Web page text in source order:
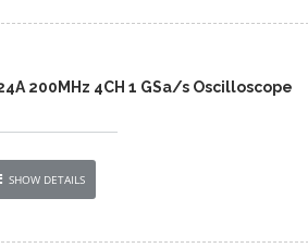
200MHz 4CH 1 GSa/s Oscilloscope
SHOW DETAILS